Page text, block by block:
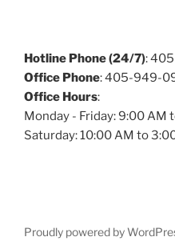
Hotline Phone (24/7):
Office Phone: 405-949-
Office Hours:
Monday - Friday: 9:00 AM
Saturday: 10:00 AM to
Proudly powered by